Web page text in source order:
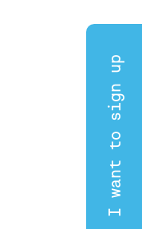
I want to sign up